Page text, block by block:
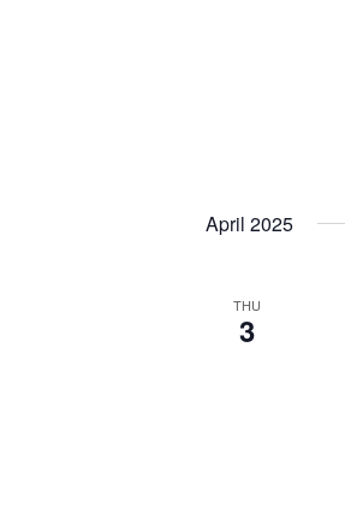
April 2025
THU
3